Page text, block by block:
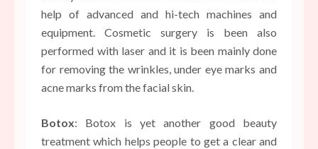
help of advanced and hi-tech machines and
equipment. Cosmetic surgery is been also
performed with laser and it is been mainly done
for removing the wrinkles, under eye marks and
acne marks from the facial skin.
Botox: Botox is yet another good beauty
treatment which helps people to get a clear and